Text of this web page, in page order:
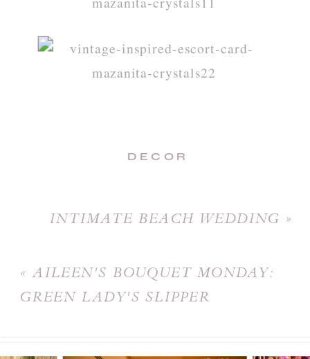
DECOR
«AILEEN'S BOUQUET MONDAY:
GREEN LADY'S SLIPPER
INTIMATE BEACH WEDDING »